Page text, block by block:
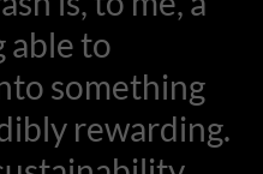
able to
something
rewarding.